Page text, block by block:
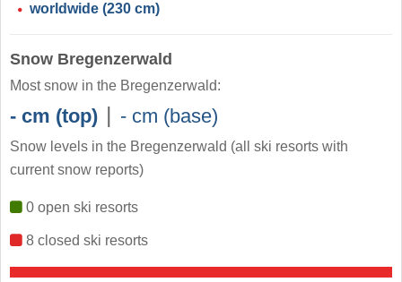
worldwide (230 cm)
Snow Bregenzerwald
Most snow in the Bregenzerwald:
- cm (top) | - cm (base)
Snow levels in the Bregenzerwald (all ski resorts with
current snow reports)
0 open ski resorts
8 closed ski resorts